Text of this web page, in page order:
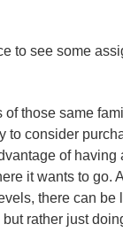
to see some
of those same
to consider
of having
it wants to go.
there can be
rather just